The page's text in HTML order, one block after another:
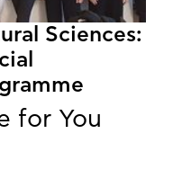
Sciences:
for You